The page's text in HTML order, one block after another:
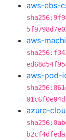
aws-ebs-
aws-
aws-pod-
azure-